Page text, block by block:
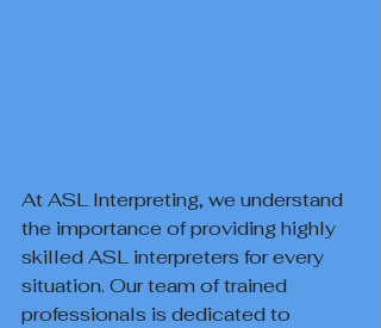
At ASL Interpreting, we understand
the importance of providing highly
skilled ASL interpreters for every
situation. Our team of trained
professionals is dedicated to